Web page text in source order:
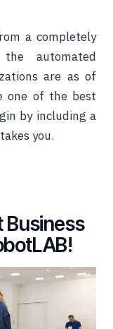
a completely
automated
are as of
one of the best
by including a
you.
Business